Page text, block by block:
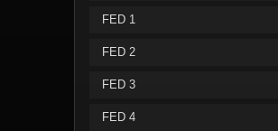
FED 1
FED 2
FED 3
FED 4